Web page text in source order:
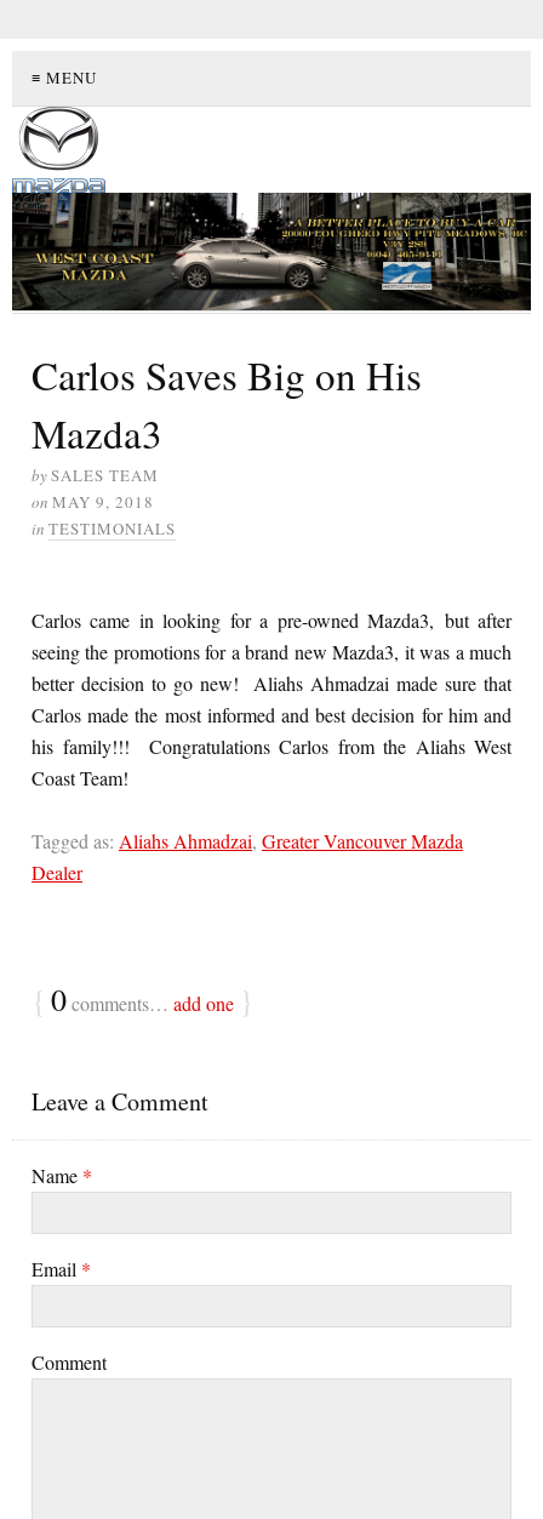
≡ MENU
Carlos Saves Big on His
Mazda3
bySALES TEAM
on MAY 9, 2018
in TESTIMONIALS
Carlos came in looking for a pre-owned Mazda3, but after
seeing the promotions for a brand new Mazda3, it was a much
better decision to go new! Aliahs Ahmadzai made sure that
Carlos made the most informed and best decision for him and
his family!!! Congratulations Carlos from the Aliahs West
Coast Team!
Tagged as: Aliahs Ahmadzai, Greater Vancouver Mazda
Dealer
{ 0comments… add one }
Leave a Comment
Name *
Email *
Comment